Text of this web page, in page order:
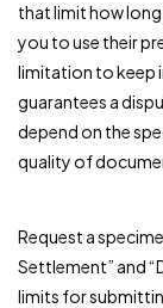
that limit how
you to use their
limitation to keep
guarantees a
depend on the
quality of
Request a
Settlement” and
limits for